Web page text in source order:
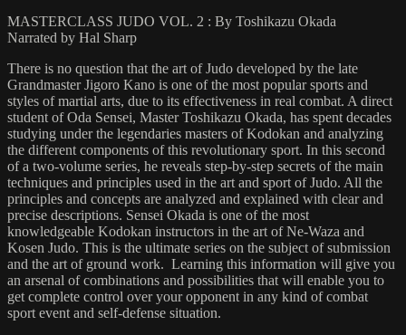
MASTERCLASS JUDO VOL. 2 : By Toshikazu Okada
Narrated by Hal Sharp
There is no question that the art of Judo developed by the late
Grandmaster Jigoro Kano is one of the most popular sports and
styles of martial arts, due to its effectiveness in real combat. A direct
student of Oda Sensei, Master Toshikazu Okada, has spent decades
studying under the legendaries masters of Kodokan and analyzing
the different components of this revolutionary sport. In this second
of a two-volume series, he reveals step-by-step secrets of the main
techniques and principles used in the art and sport of Judo. All the
principles and concepts are analyzed and explained with clear and
precise descriptions. Sensei Okada is one of the most
knowledgeable Kodokan instructors in the art of Ne-Waza and
Kosen Judo. This is the ultimate series on the subject of submission
and the art of ground work. Learning this information will give you
an arsenal of combinations and possibilities that will enable you to
get complete control over your opponent in any kind of combat
sport event and self-defense situation.